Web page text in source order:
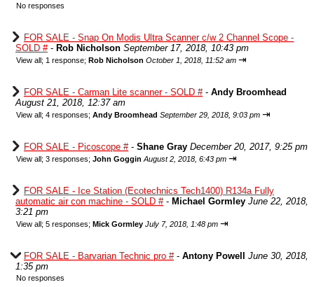
No responses
FOR SALE - Snap On Modis Ultra Scanner c/w 2 Channel Scope -
SOLD #- Rob Nicholson September 17, 2018, 10:43 pm
View all; 1 response; Rob Nicholson October 1, 2018, 11:52 am ⇥
FOR SALE - Carman Lite scanner - SOLD #- Andy Broomhead
August 21, 2018, 12:37 am
View all; 4 responses; Andy Broomhead September 29, 2018, 9:03 pm ⇥
FOR SALE - Picoscope #- Shane Gray December 20, 2017, 9:25 pm
View all; 3 responses; John Goggin August 2, 2018, 6:43 pm ⇥
FOR SALE - Ice Station (Ecotechnics Tech1400) R134a Fully
automatic air con machine - SOLD #- Michael Gormley June 22, 2018,
3:21 pm
View all; 5 responses; Mick Gormley July 7, 2018, 1:48 pm ⇥
FOR SALE - Barvarian Technic pro #- Antony Powell
June 30, 2018,
1:35 pm
No responses